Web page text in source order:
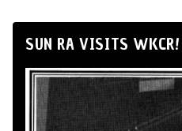
SUN RA VISITS WKCR!